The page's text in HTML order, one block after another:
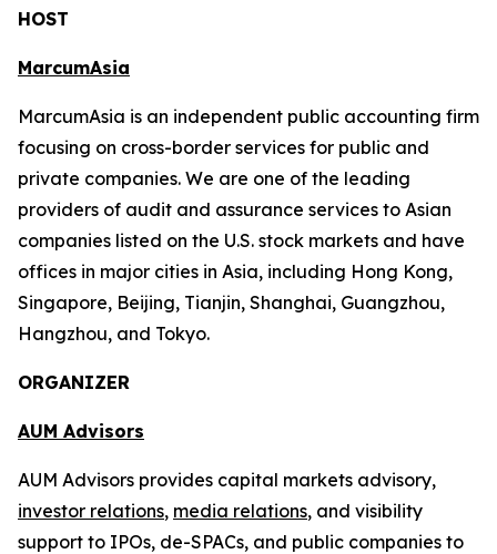
HOST
MarcumAsia
MarcumAsia is an independent public accounting firm
focusing on cross-border services for public and
private companies. We are one of the leading
providers of audit and assurance services to Asian
companies listed on the U.S. stock markets and have
offices in major cities in Asia, including Hong Kong,
Singapore, Beijing, Tianjin, Shanghai, Guangzhou,
Hangzhou, and Tokyo.
ORGANIZER
AUM Advisors
AUM Advisors provides capital markets advisory,
investor relations, media relations, and visibility
support to IPOs, de-SPACs, and public companies to